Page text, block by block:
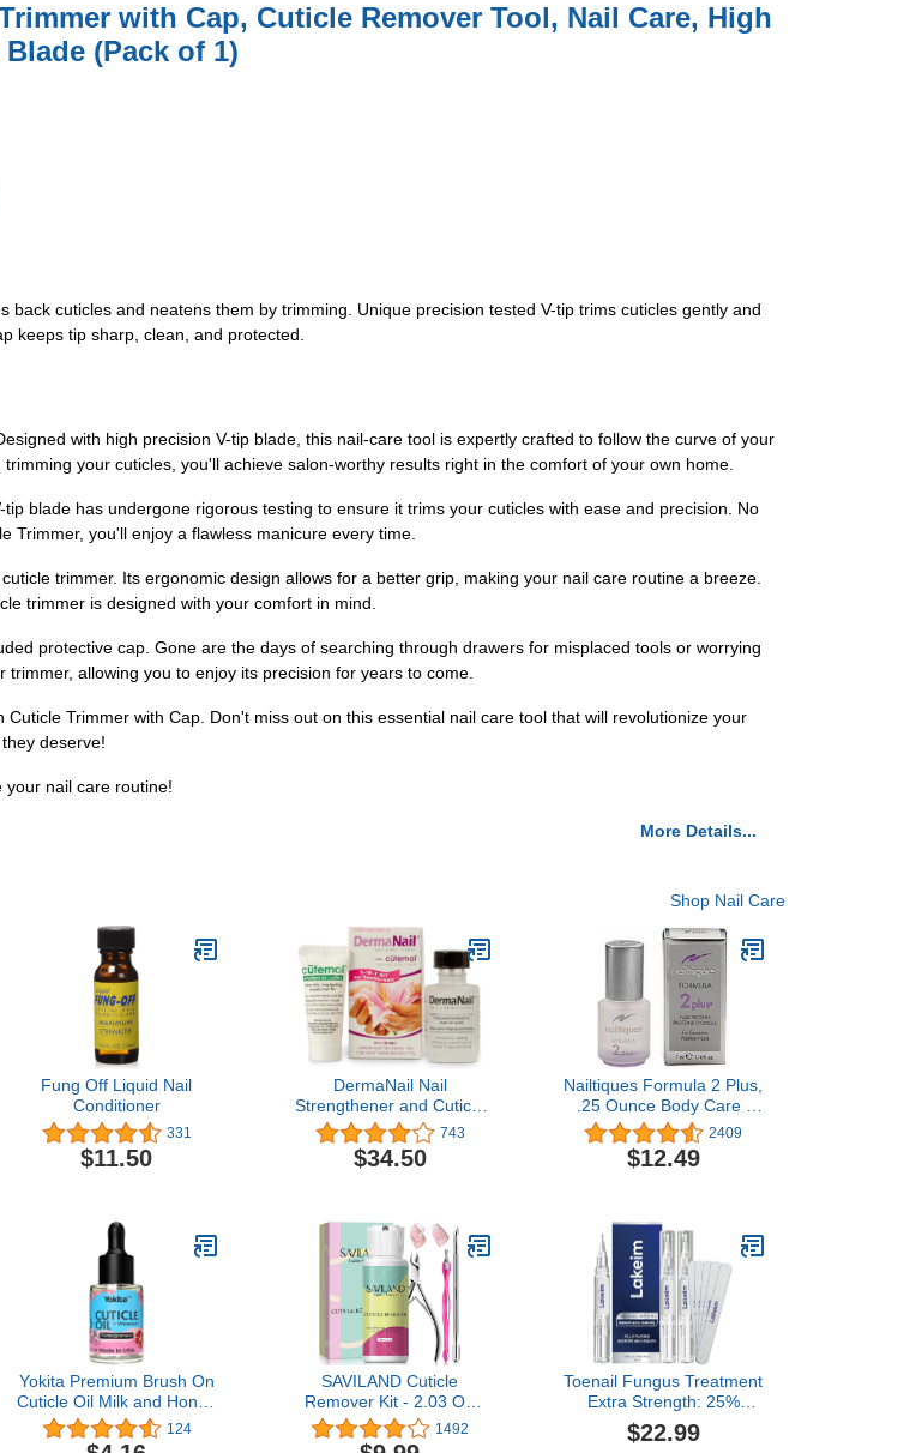
with Cap, Cuticle Remover Tool, Nail Care, High
(Pack of 1)
cuticles and neatens them by trimming. Unique precision tested V-tip trims cuticles gently and
keeps tip sharp, clean, and protected.
with high precision V-tip blade, this nail-care tool is expertly crafted to follow the curve of your
your cuticles, you'll achieve salon-worthy results right in the comfort of your own home.
blade has undergone rigorous testing to ensure it trims your cuticles with ease and precision. No
Trimmer, you'll enjoy a flawless manicure every time.
trimmer. Its ergonomic design allows for a better grip, making your nail care routine a breeze.
trimmer is designed with your comfort in mind.
protective cap. Gone are the days of searching through drawers for misplaced tools or worrying
allowing you to enjoy its precision for years to come.
Trimmer with Cap. Don't miss out on this essential nail care tool that will revolutionize your
deserve!
your nail care routine!
More Details...
Shop Nail Care
Fung Off Liquid Nail
Conditioner
331
$11.50
DermaNail Nail
Strengthener and Cuticle
Cream Set - Fingernail
Care Kit with Liquid Nail
Hardener and Cutemol
Brittle, Damaged, Weak,
Thin, & Peeling Nails
743
$34.50
Nailtiques Formula 2 Plus,
.25 Ounce Body Care /
Beauty Care / Bodycare /
BeautyCare
2409
$12.49
Yokita Premium Brush On
Cuticle Oil Milk and Honey
Natural Healing Infused,
Soothes and Moisturizes
124
SAVILAND Cuticle
Remover Kit - 2.03 OZ
Cuticle Remover Liquid
Cream with Cuticle
1492
Toenail Fungus Treatment
Extra Strength: 25%
Undecylenic Acid & Tea
Tree Oil - Repairs Yellow
$22.99